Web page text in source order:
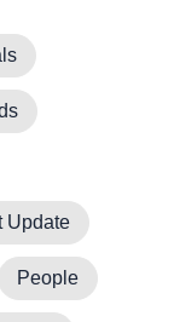
Update
People